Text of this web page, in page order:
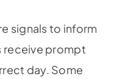
signals to inform
receive prompt
day. Some